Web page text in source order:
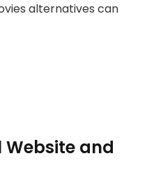
alternatives can
Website and